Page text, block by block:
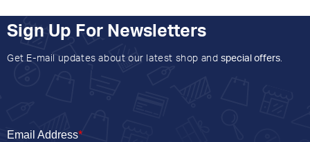
Sign Up For Newsletters
Get E-mail updates about our latest shop and special offers.